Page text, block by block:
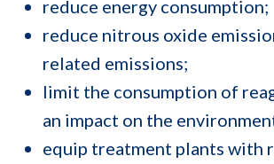
reduce energy consumption;
reduce nitrous oxide
related emissions;
limit the consumption of
an impact on the
equip treatment plants with